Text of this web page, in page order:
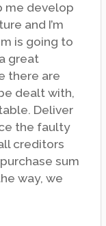
me develop
and I’m
is going to
great
there are
dealt with,
Deliver
the faulty
creditors
sum
way, we